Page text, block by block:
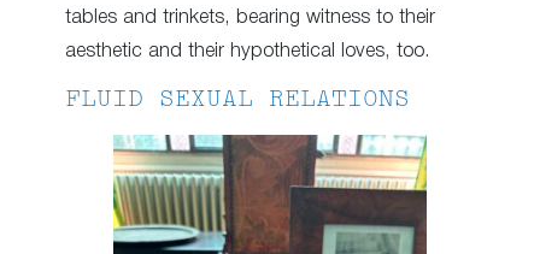
tables and trinkets, bearing witness to their
aesthetic and their hypothetical loves, too.
FLUID SEXUAL RELATIONS